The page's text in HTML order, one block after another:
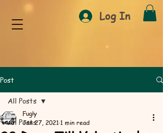
Log In
Post
All Posts
All Posts
Fugly
Jan 27, 2021 1 min read